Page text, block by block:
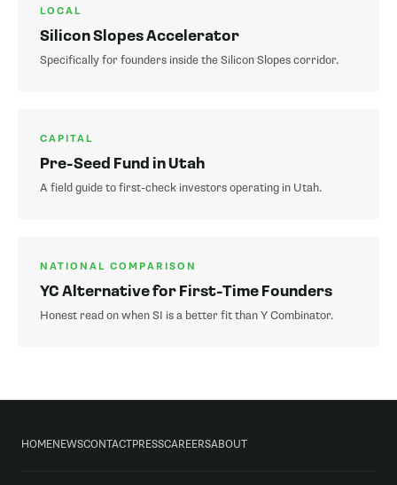
LOCAL
Silicon Slopes Accelerator
Specifically for founders inside the Silicon Slopes corridor.
CAPITAL
Pre-Seed Fund in Utah
A field guide to first-check investors operating in Utah.
NATIONAL COMPARISON
YC Alternative for First-Time Founders
Honest read on when SI is a better fit than Y Combinator.
HOMENEWSCONTACTPRESSCAREERSABOUT